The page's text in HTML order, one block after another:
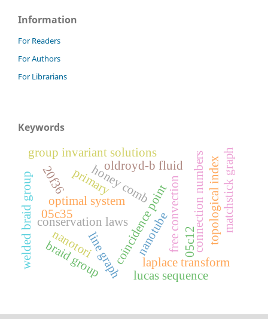
Information
For Readers
For Authors
For Librarians
Keywords
coincidence pointfree convection
oldroyd-b fluid
laplace transform
optimal system
group invariant solutions
conservation laws connection numbers
honey comb
line graph
braid group
welded braid group primary
20f36
lucas sequence
topological index
nanotube
nanotori
matchstick graph
05c12
05c35